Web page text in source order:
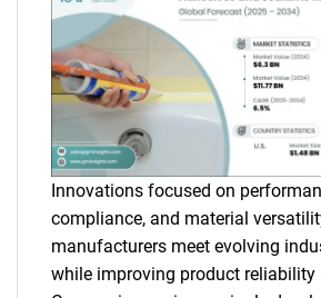
Innovations focused on
compliance, and material
manufacturers meet evolving
while improving product reliability